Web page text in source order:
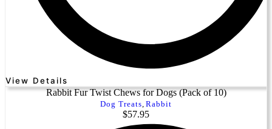
View Details
Rabbit Fur Twist Chews for Dogs (Pack of 10)
Dog Treats Rabbit
$57.95